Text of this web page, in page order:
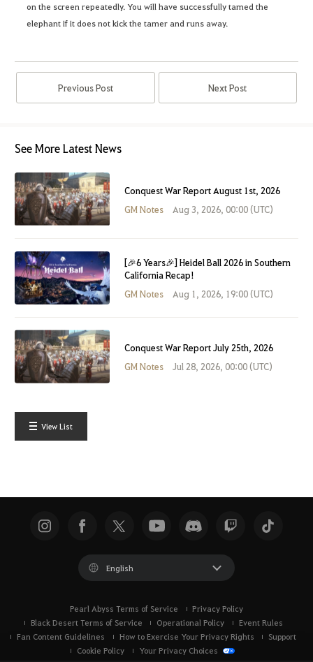
on the screen repeatedly. You will have successfully tamed the
elephant if it does not kick the tamer and runs away.
Previous Post Next Post
See More Latest News
Conquest War Report August 1st, 2026
GM Notes
Aug 3, 2026, 00:00 (UTC)
[🎉6 Years🎉] Heidel Ball 2026 in Southern
California Recap!
GM Notes
Aug 1, 2026, 19:00 (UTC)
Conquest War Report July 25th, 2026
GM Notes
Jul 28, 2026, 00:00 (UTC)
View List
English
Pearl Abyss Terms of Service
Privacy Policy
Black Desert Terms of Service
Operational Policy
Event Rules
Fan Content Guidelines
How to Exercise Your Privacy Rights
Support
Cookie Policy
Your Privacy Choices